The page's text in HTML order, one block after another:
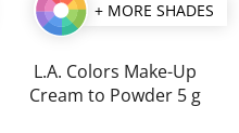
+ MORE SHADES
L.A. Colors Make-Up
Cream to Powder 5 g